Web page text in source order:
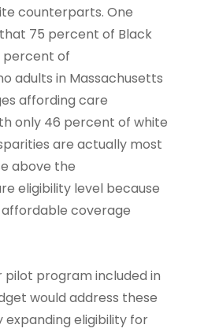
counterparts. One
75 percent of Black
percent of
adults in Massachusetts
affording care
only 46 percent of white
are actually most
above the
eligibility level because
coverage
program included in
would address these
expanding eligibility for